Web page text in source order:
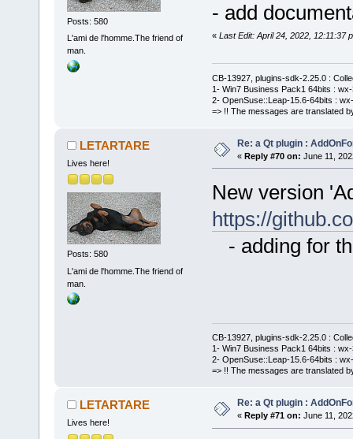
Posts: 580
L'ami de l'homme.The friend of
man.
- add
« Last Edit: April 24, 2022, 12:11:37
CB-13927, plugins-sdk-2.25.0 :
1- Win7 Business Pack1 64bits :
2- OpenSuse::Leap-15.6-64bits :
=> !! The messages are translated
LETARTARE
Lives here!
Posts: 580
L'ami de l'homme.The friend of
man.
Re: a Qt plugin :
« Reply #70 on: June 11,
New version
https://
- adding for
CB-13927, plugins-sdk-2.25.0 :
1- Win7 Business Pack1 64bits :
2- OpenSuse::Leap-15.6-64bits :
=> !! The messages are translated
LETARTARE
Lives here!
Re: a Qt plugin :
« Reply #71 on: June 11,